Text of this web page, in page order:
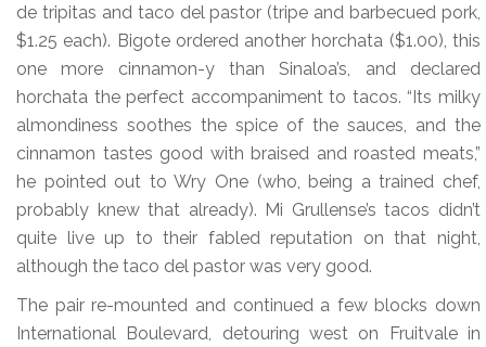
de tripitas and taco del pastor (tripe and barbecued pork,
$1.25 each). Bigote ordered another horchata ($1.00), this
one more cinnamon-y than Sinaloa’s, and declared
horchata the perfect accompaniment to tacos. “Its milky
almondiness soothes the spice of the sauces, and the
cinnamon tastes good with braised and roasted meats,”
he pointed out to Wry One (who, being a trained chef,
probably knew that already). Mi Grullense’s tacos didn’t
quite live up to their fabled reputation on that night,
although the taco del pastor was very good.
The pair re-mounted and continued a few blocks down
International Boulevard, detouring west on Fruitvale in